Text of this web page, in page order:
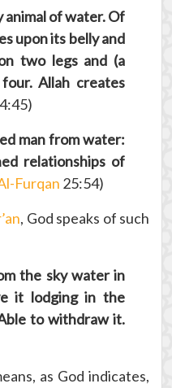
animal of water. Of
upon its belly and
two legs and (a
Allah creates
man from water:
relationships of
Furqan 25:54)
, God speaks of such
the sky water in
it lodging in the
to withdraw it.
as God indicates,